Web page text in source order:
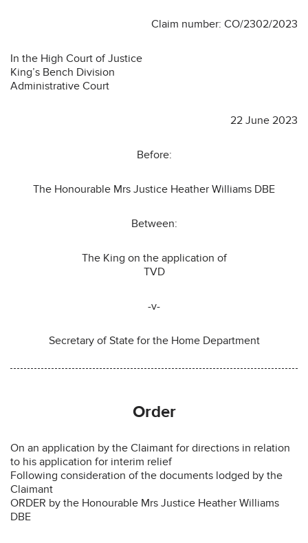
Claim number: CO/2302/2023
In the High Court of Justice
King’s Bench Division
Administrative Court
22 June 2023
Before:
The Honourable Mrs Justice Heather Williams DBE
Between:
The King on the application of
TVD
-v-
Secretary of State for the Home Department
Order
On an application by the Claimant for directions in relation
to his application for interim relief
Following consideration of the documents lodged by the
Claimant
ORDER by the Honourable Mrs Justice Heather Williams
DBE